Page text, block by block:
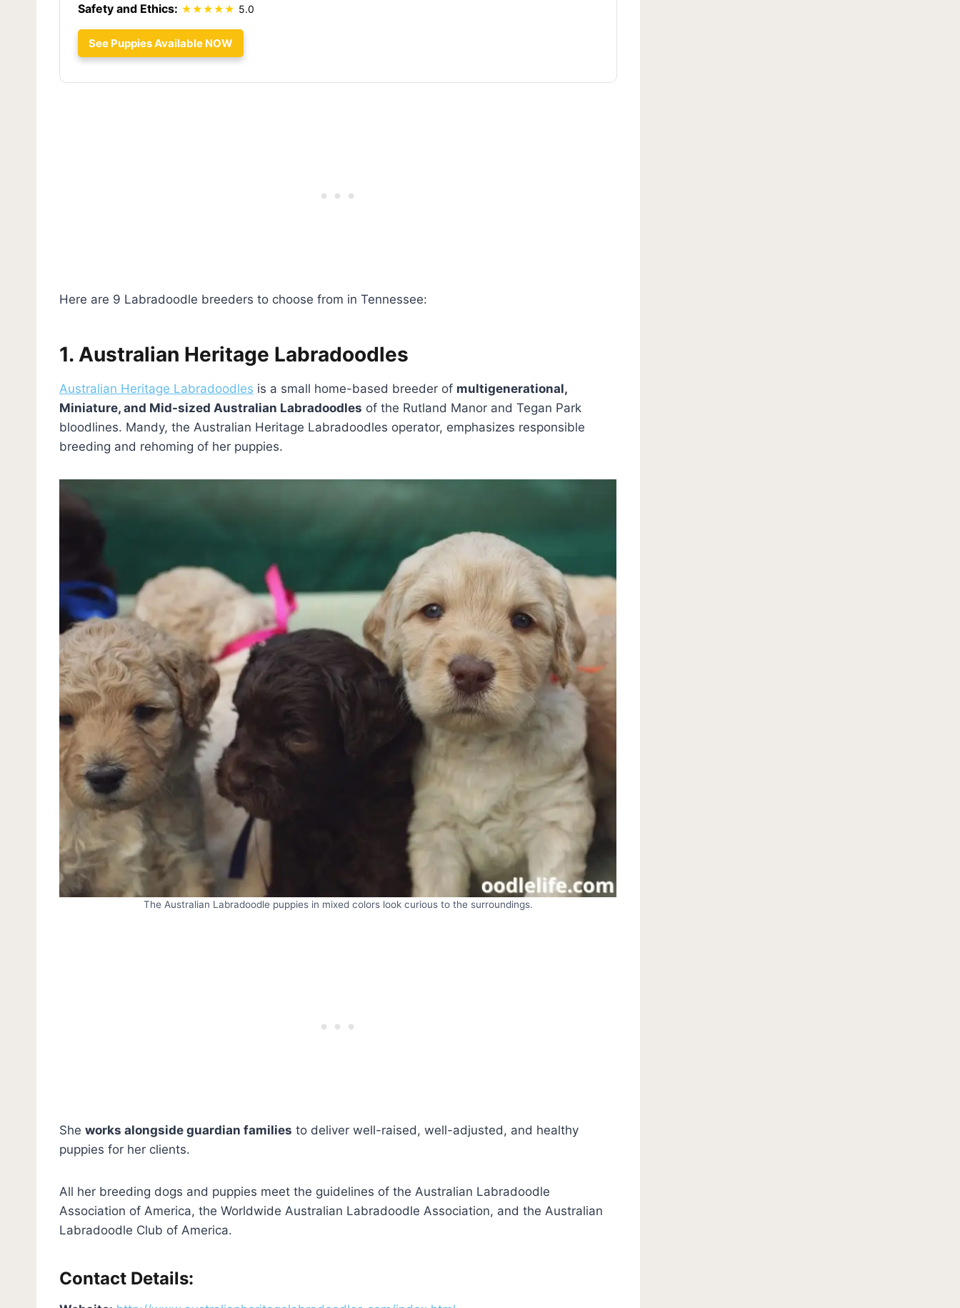
Safety and Ethics:
5.0
See Puppies Available NOW
Here are 9 Labradoodle breeders to choose from in Tennessee:
1. Australian Heritage Labradoodles
Australian Heritage Labradoodles is a small home-based breeder of multigenerational,
Miniature, and Mid-sized Australian Labradoodles of the Rutland Manor and Tegan Park
bloodlines. Mandy, the Australian Heritage Labradoodles operator, emphasizes responsible
breeding and rehoming of her puppies.
The Australian Labradoodle puppies in mixed colors look curious to the surroundings.
She works alongside guardian families to deliver well-raised, well-adjusted, and healthy
puppies for her clients.
All her breeding dogs and puppies meet the guidelines of the Australian Labradoodle
Association of America, the Worldwide Australian Labradoodle Association, and the Australian
Labradoodle Club of America.
Contact Details: